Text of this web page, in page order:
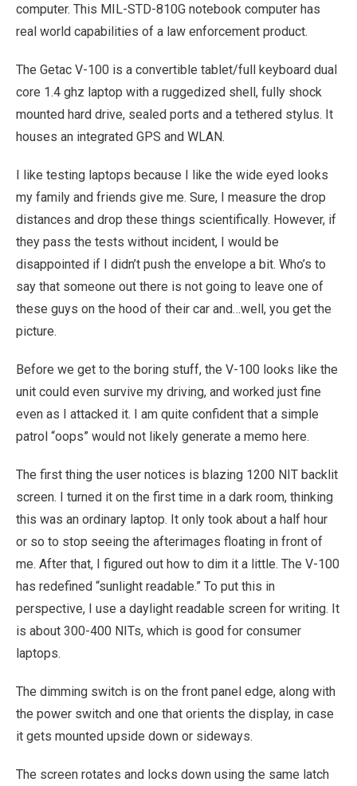
computer. This MIL-STD-810G notebook computer has
real world capabilities of a law enforcement product.
The Getac V-100 is a convertible tablet/full keyboard dual
core 1.4 ghz laptop with a ruggedized shell, fully shock
mounted hard drive, sealed ports and a tethered stylus. It
houses an integrated GPS and WLAN.
I like testing laptops because I like the wide eyed looks
my family and friends give me. Sure, I measure the drop
distances and drop these things scientifically. However, if
they pass the tests without incident, I would be
disappointed if I didn’t push the envelope a bit. Who’s to
say that someone out there is not going to leave one of
these guys on the hood of their car and…well, you get the
picture.
Before we get to the boring stuff, the V-100 looks like the
unit could even survive my driving, and worked just fine
even as I attacked it. I am quite confident that a simple
patrol “oops” would not likely generate a memo here.
The first thing the user notices is blazing 1200 NIT backlit
screen. I turned it on the first time in a dark room, thinking
this was an ordinary laptop. It only took about a half hour
or so to stop seeing the afterimages floating in front of
me. After that, I figured out how to dim it a little. The V-100
has redefined “sunlight readable.” To put this in
perspective, I use a daylight readable screen for writing. It
is about 300-400 NITs, which is good for consumer
laptops.
The dimming switch is on the front panel edge, along with
the power switch and one that orients the display, in case
it gets mounted upside down or sideways.
The screen rotates and locks down using the same latch